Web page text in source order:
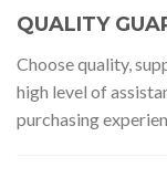
QUALITY
Choose quality,
high level of
purchasing